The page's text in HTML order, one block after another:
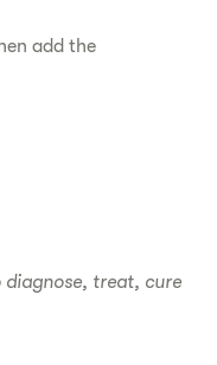
add the
diagnose, treat, cure